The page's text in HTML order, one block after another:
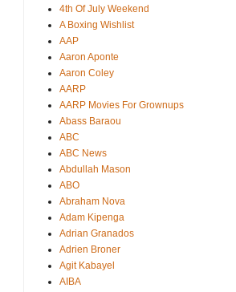
4th Of July Weekend
A Boxing Wishlist
AAP
Aaron Aponte
Aaron Coley
AARP
AARP Movies For Grownups
Abass Baraou
ABC
ABC News
Abdullah Mason
ABO
Abraham Nova
Adam Kipenga
Adrian Granados
Adrien Broner
Agit Kabayel
AIBA